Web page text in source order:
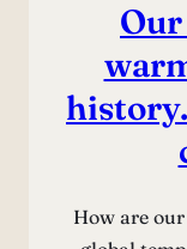
Our
How are